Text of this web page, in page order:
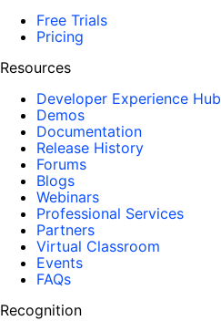
Free Trials
Pricing
Resources
Developer Experience Hub
Demos
Documentation
Release History
Forums
Blogs
Webinars
Professional Services
Partners
Virtual Classroom
Events
FAQs
Recognition